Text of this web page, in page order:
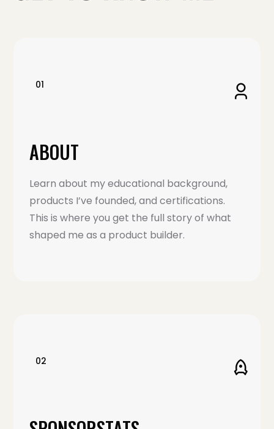
01
ABOUT
Learn about my educational background,
products I’ve founded, and certifications.
This is where you get the full story of what
shaped me as a product builder.
02